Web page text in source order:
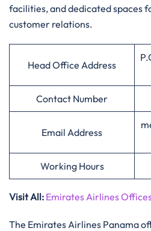
facilities, and dedicated spaces
customer relations.
Head Office Address
Contact Number
Email Address
Working Hours
Visit All: Emirates Airlines
The Emirates Airlines Panama